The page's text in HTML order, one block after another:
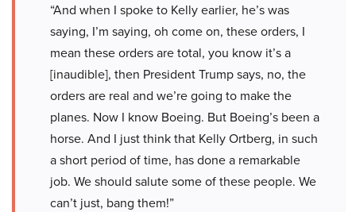
“And when I spoke to Kelly earlier, he’s was
saying, I’m saying, oh come on, these orders, I
mean these orders are total, you know it’s a
[inaudible], then President Trump says, no, the
orders are real and we’re going to make the
planes. Now I know Boeing. But Boeing’s been a
horse. And I just think that Kelly Ortberg, in such
a short period of time, has done a remarkable
job. We should salute some of these people. We
can’t just, bang them!”